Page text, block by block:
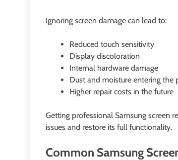
Ignoring screen damage can lead to:
Reduced touch sensitivity
Display discoloration
Internal hardware damage
Dust and moisture entering the
Higher repair costs in the future
Getting professional Samsung screen
issues and restore its full functionality.
Common Samsung